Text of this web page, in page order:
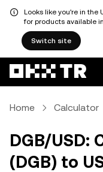
Looks like you're in the
for products available
Switch site
Home Calculator
DGB/USD:
(DGB) to